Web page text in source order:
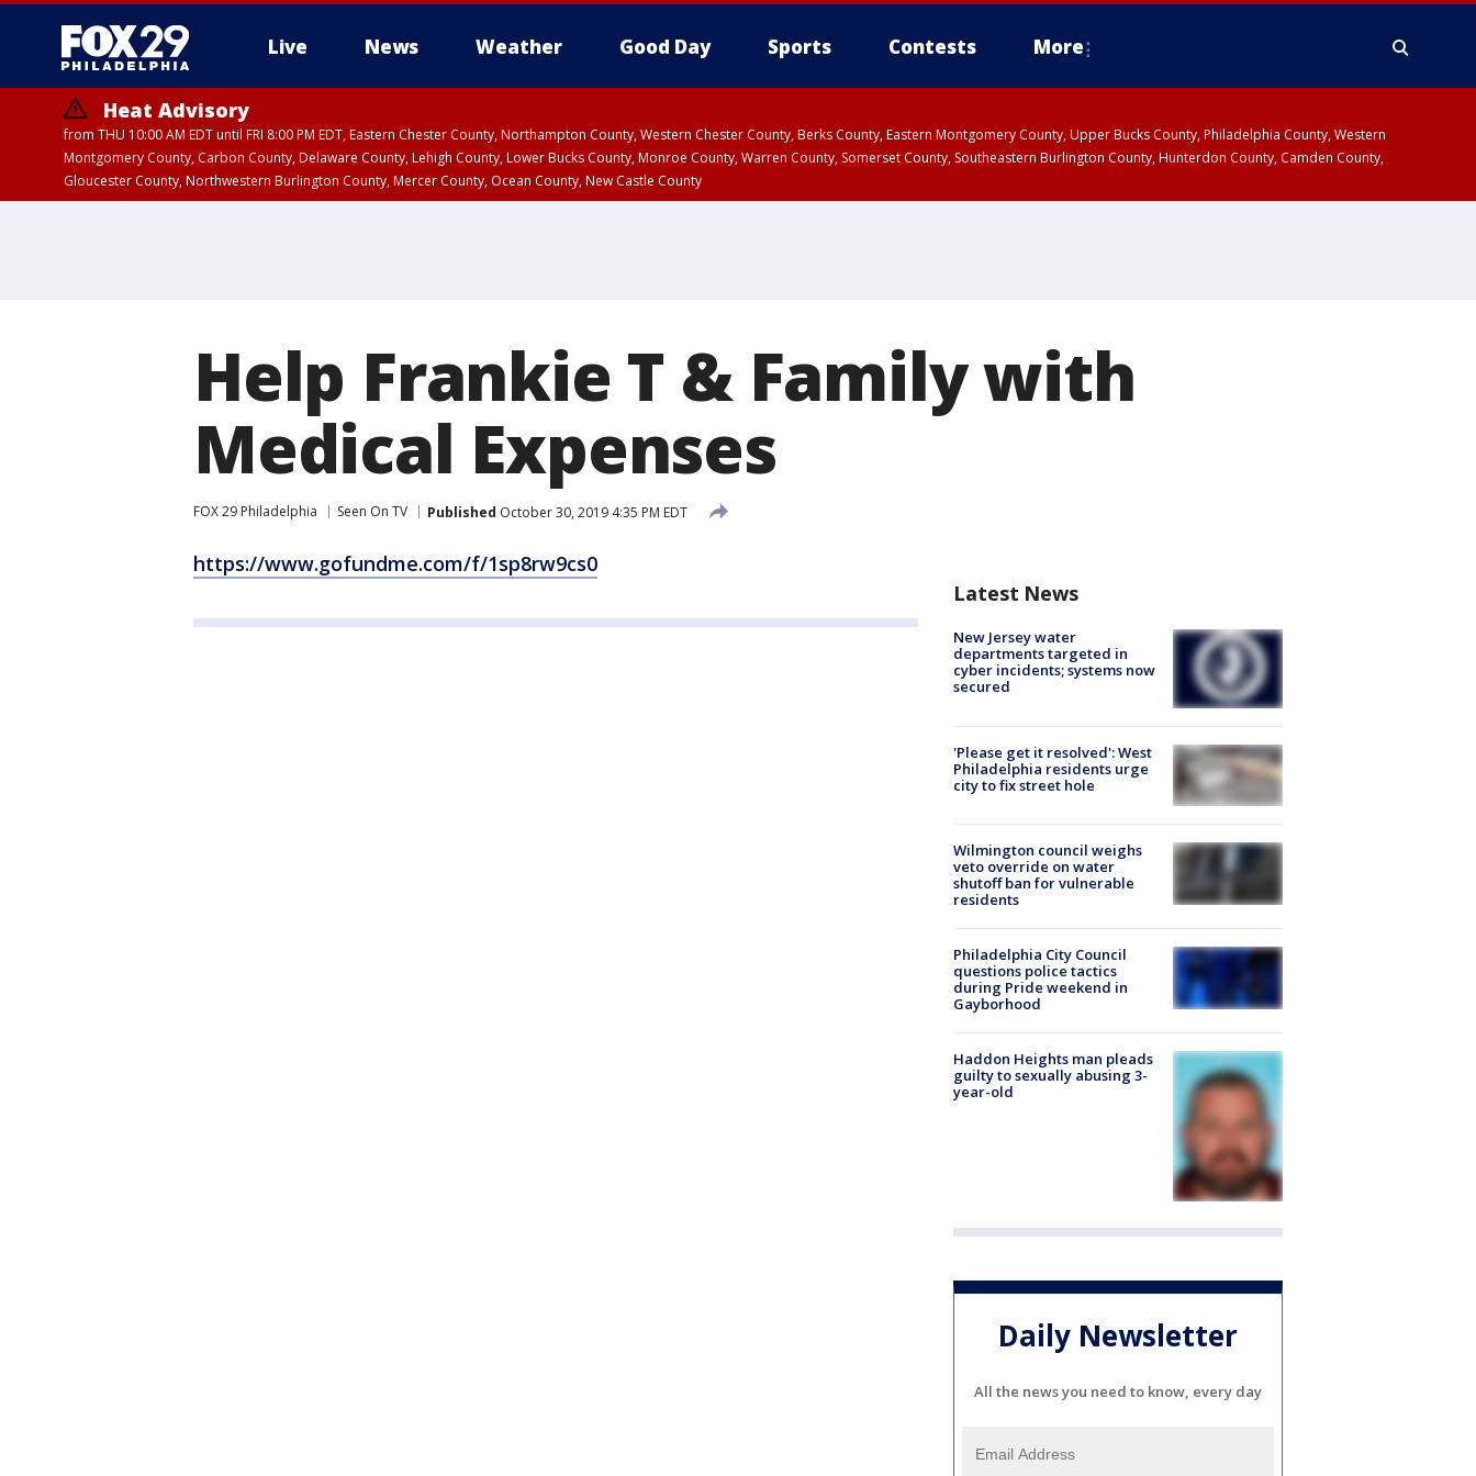
Live News Weather Good Day Sports Contests More
Heat Advisory
from THU 10:00 AM EDT until FRI 8:00 PM EDT, Eastern Chester County, Northampton County, Western Chester County, Berks County, Eastern Montgomery County, Upper Bucks County, Philadelphia County, Western
Montgomery County, Carbon County, Delaware County, Lehigh County, Lower Bucks County, Monroe County, Warren County, Somerset County, Southeastern Burlington County, Hunterdon County, Camden County,
Gloucester County, Northwestern Burlington County, Mercer County, Ocean County, New Castle County
Help Frankie T & Family with
Medical Expenses
FOX 29 Philadelphia Seen On TV Published October 30, 2019 4:35 PM EDT
https://www.gofundme.com/f/1sp8rw9cs0
Latest News
New Jersey water
departments targeted in
cyber incidents; systems now
secured
'Please get it resolved': West
Philadelphia residents urge
city to fix street hole
Wilmington council weighs
veto override on water
shutoff ban for vulnerable
residents
Philadelphia City Council
questions police tactics
during Pride weekend in
Gayborhood
Haddon Heights man pleads
guilty to sexually abusing 3-
year-old
Daily Newsletter
All the news you need to know, every day